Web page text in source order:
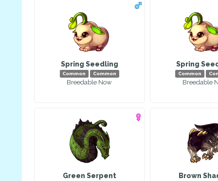
Spring Seedling
Common Common
Breedable Now
Spring
Common
Breedable
Green Serpent Brown